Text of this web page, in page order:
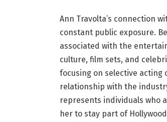
Ann Travolta’s connection
constant public exposure.
associated with the
culture, film sets, and
focusing on selective acting
relationship with the
represents individuals who
her to stay part of